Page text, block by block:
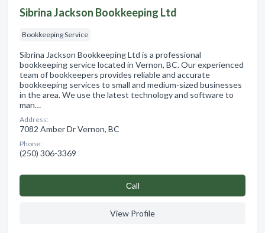
Sibrina Jackson Bookkeeping Ltd
Bookkeeping Service
Sibrina Jackson Bookkeeping Ltd is a professional
bookkeeping service located in Vernon, BC. Our experienced
team of bookkeepers provides reliable and accurate
bookkeeping services to small and medium-sized businesses
in the area. We use the latest technology and software to
man…
Address:
7082 Amber Dr Vernon, BC
Phone:
(250) 306-3369
Сall
View Profile